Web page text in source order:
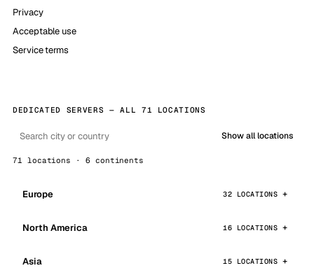
Privacy
Acceptable use
Service terms
DEDICATED SERVERS — ALL 71 LOCATIONS
Show all locations
71 locations · 6 continents
Europe 32 LOCATIONS
North America 16 LOCATIONS
Asia 15 LOCATIONS